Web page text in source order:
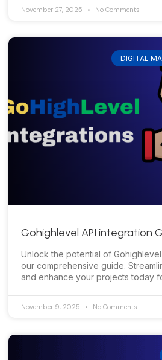
November 27, 2025 No Comments
DIGITAL
Gohighlevel API integration
Unlock the potential of
our comprehensive guide.
and enhance your projects today
November 9, 2025 No Comments